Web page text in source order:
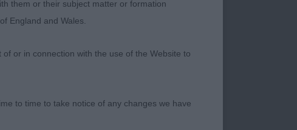
well proportioned
as good as 1st.
them or their subject matter or formation
England and Wales.
or in connection with the use of the Website to
to time to take notice of any changes we have